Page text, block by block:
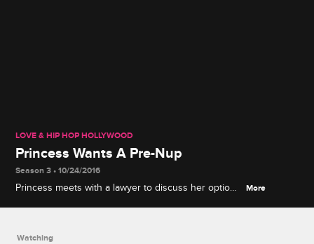
LOVE & HIP HOP HOLLYWOOD
Princess Wants A Pre-Nup
Season 3 • 10/24/2016
Princess meets with a lawyer to discuss her options
More
Watching